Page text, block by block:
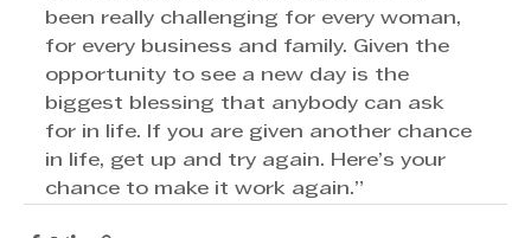
been really challenging for every woman,
for every business and family. Given the
opportunity to see a new day is the
biggest blessing that anybody can ask
for in life. If you are given another chance
in life, get up and try again. Here’s your
chance to make it work again.”